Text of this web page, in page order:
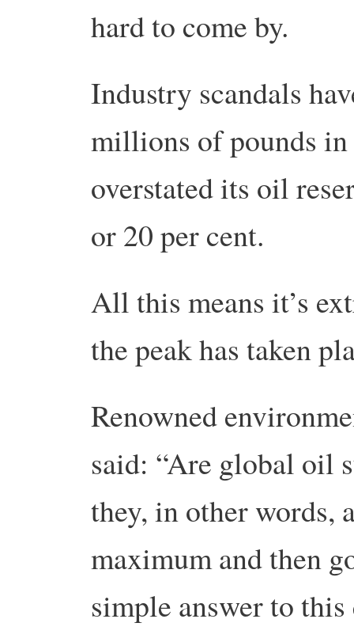
hard to come by.
Industry scandals
millions of pounds
overstated its oil
or 20 per cent.
All this means it’s
the peak has taken
Renowned
said: “Are global oil
they, in other words,
maximum and then
simple answer to